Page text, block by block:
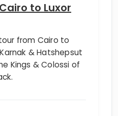
to Luxor
from Cairo to
& Hatshepsut
Kings & Colossi of